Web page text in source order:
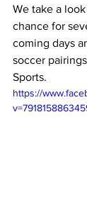
We take a
chance for
coming days
soccer
Sports.
https://